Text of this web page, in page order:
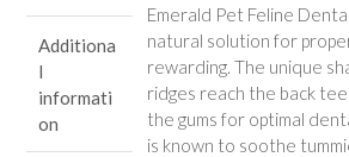
Additiona
l
informati
on
Emerald Pet Feline
natural solution for
rewarding. The unique
ridges reach the back
the gums for optimal
is known to soothe